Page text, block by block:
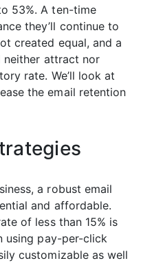
53%. A ten-time
they’ll continue to
created equal, and a
attract nor
rate. We’ll look at
the email retention
a robust email
and affordable.
of less than 15% is
using pay-per-click
customizable as well